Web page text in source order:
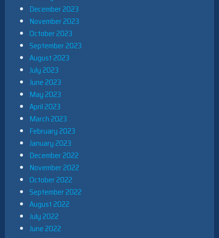
December 2023
November 2023
October 2023
September 2023
August 2023
July 2023
June 2023
May 2023
April 2023
March 2023
February 2023
January 2023
December 2022
November 2022
October 2022
September 2022
August 2022
July 2022
June 2022